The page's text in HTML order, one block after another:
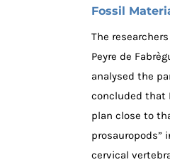
Fossil
The
Peyre de
analysed the
concluded that
plan close to
prosauropods”
cervical